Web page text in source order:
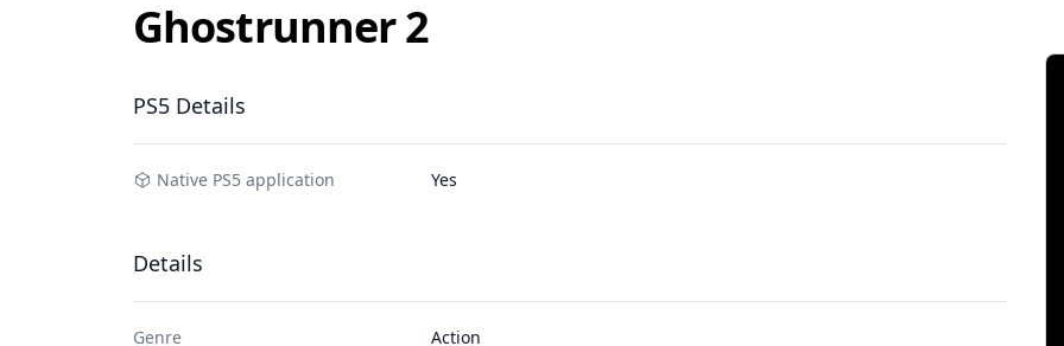
Ghostrunner 2
PS5 Details
Native PS5 application Yes
Details
Genre Action